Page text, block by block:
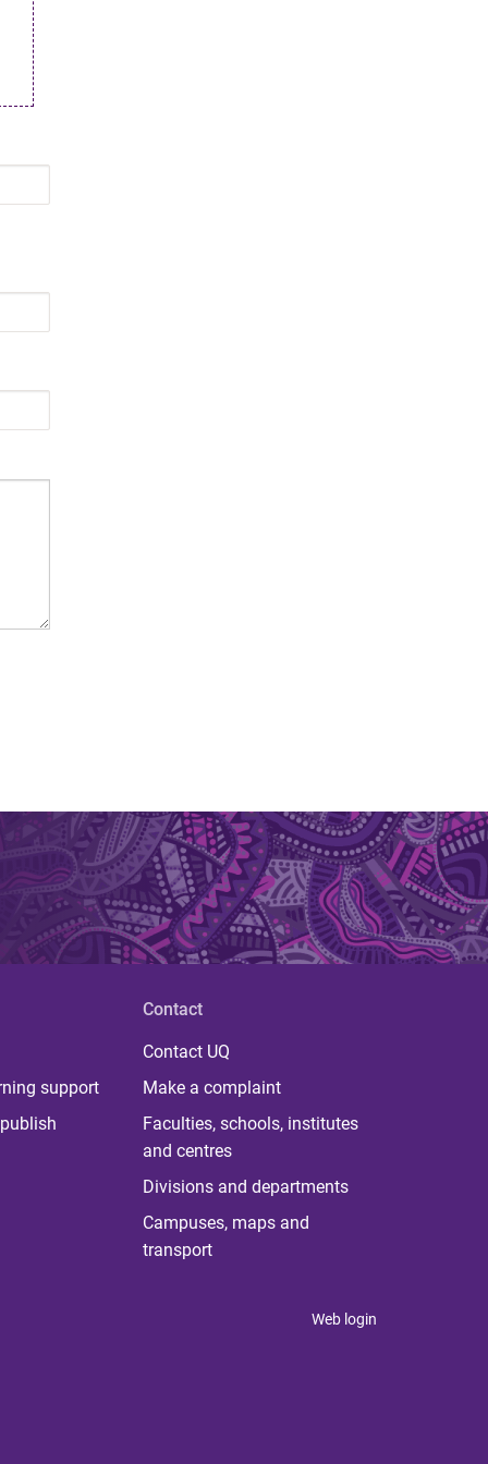
support
Contact
Contact UQ
Make a complaint
Faculties, schools, institutes
and centres
Divisions and departments
Campuses, maps and
transport
Web login